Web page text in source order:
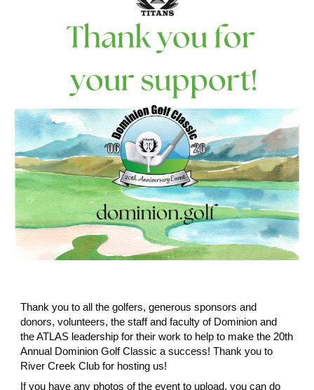
Thank you to all the golfers, generous sponsors and
donors, volunteers, the staff and faculty of Dominion and
the ATLAS leadership for their work to help to make the 20th
Annual Dominion Golf Classic a success! Thank you to
River Creek Club for hosting us!
If you have any photos of the event to upload, you can do